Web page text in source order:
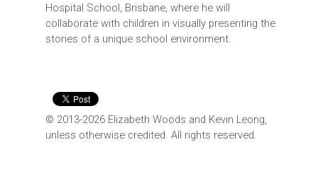
Hospital School, Brisbane, where he will
collaborate with children in visually presenting the
stories of a unique school environment.
© 2013-2026 Elizabeth Woods and Kevin Leong,
unless otherwise credited. All rights reserved.